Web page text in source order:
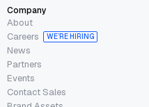
Company
About
Careers
WE’RE HIRING
News
Partners
Events
Contact Sales